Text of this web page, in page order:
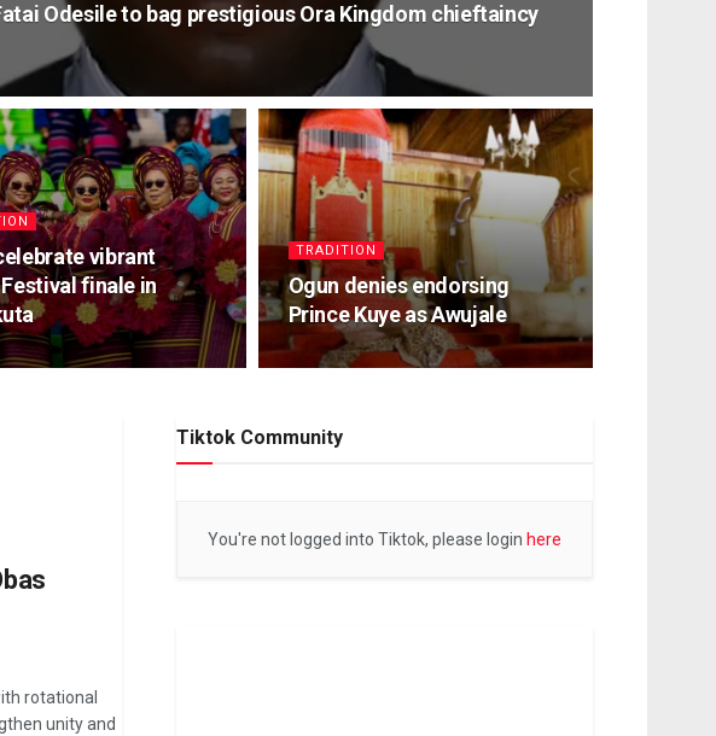
Odesile to bag prestigious Ora Kingdom chieftaincy
vibrant
finale in
TRADITION
Ogun denies endorsing
Prince Kuye as Awujale
rotational
unity and
Tiktok Community
You're not logged into Tiktok, please login here